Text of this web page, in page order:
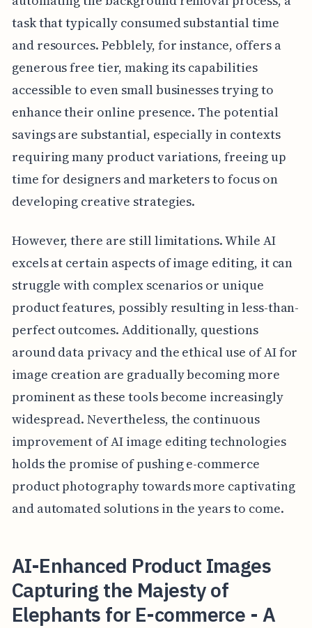
task that typically consumed substantial time
and resources. Pebblely, for instance, offers a
generous free tier, making its capabilities
accessible to even small businesses trying to
enhance their online presence. The potential
savings are substantial, especially in contexts
requiring many product variations, freeing up
time for designers and marketers to focus on
developing creative strategies.
However, there are still limitations. While AI
excels at certain aspects of image editing, it can
struggle with complex scenarios or unique
product features, possibly resulting in less-than-
perfect outcomes. Additionally, questions
around data privacy and the ethical use of AI for
image creation are gradually becoming more
prominent as these tools become increasingly
widespread. Nevertheless, the continuous
improvement of AI image editing technologies
holds the promise of pushing e-commerce
product photography towards more captivating
and automated solutions in the years to come.
AI-Enhanced Product Images
Capturing the Majesty of
Elephants for E-commerce - A